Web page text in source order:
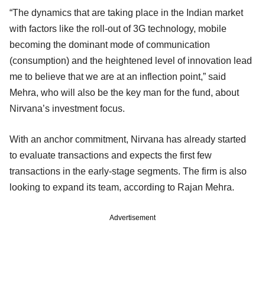
“The dynamics that are taking place in the Indian market
with factors like the roll-out of 3G technology, mobile
becoming the dominant mode of communication
(consumption) and the heightened level of innovation lead
me to believe that we are at an inflection point,” said
Mehra, who will also be the key man for the fund, about
Nirvana’s investment focus.
With an anchor commitment, Nirvana has already started
to evaluate transactions and expects the first few
transactions in the early-stage segments. The firm is also
looking to expand its team, according to Rajan Mehra.
Advertisement